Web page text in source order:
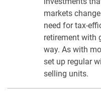
markets
need for tax-
retirement with
way. As with
set up regular
selling units.